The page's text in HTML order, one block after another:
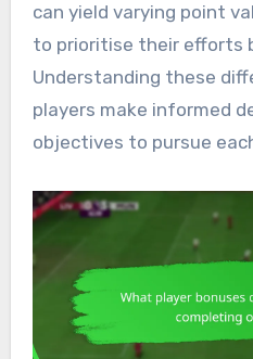
can yield varying point
to prioritise their efforts
Understanding these
players make informed
objectives to pursue